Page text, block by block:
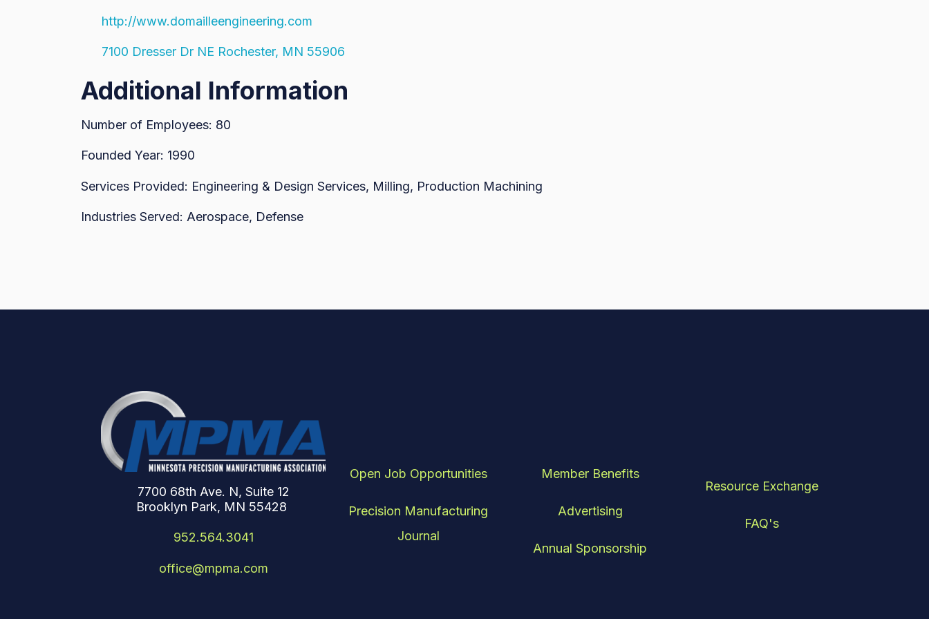
http://www.domailleengineering.com
7100 Dresser Dr NE Rochester, MN 55906
Additional Information
Number of Employees: 80
Founded Year: 1990
Services Provided: Engineering & Design Services, Milling, Production Machining
Industries Served: Aerospace, Defense
7700 68th Ave. N, Suite 12
Brooklyn Park, MN 55428
952.564.3041
office@mpma.com
Open Job Opportunities
Precision Manufacturing
Journal
Member Benefits
Advertising
Annual Sponsorship
Resource Exchange
FAQ's